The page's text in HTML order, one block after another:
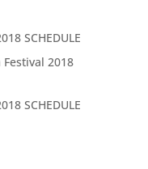
SCHEDULE
2018
SCHEDULE